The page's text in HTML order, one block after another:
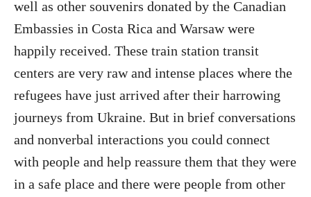
well as other souvenirs donated by the Canadian
Embassies in Costa Rica and Warsaw were
happily received. These train station transit
centers are very raw and intense places where the
refugees have just arrived after their harrowing
journeys from Ukraine. But in brief conversations
and nonverbal interactions you could connect
with people and help reassure them that they were
in a safe place and there were people from other